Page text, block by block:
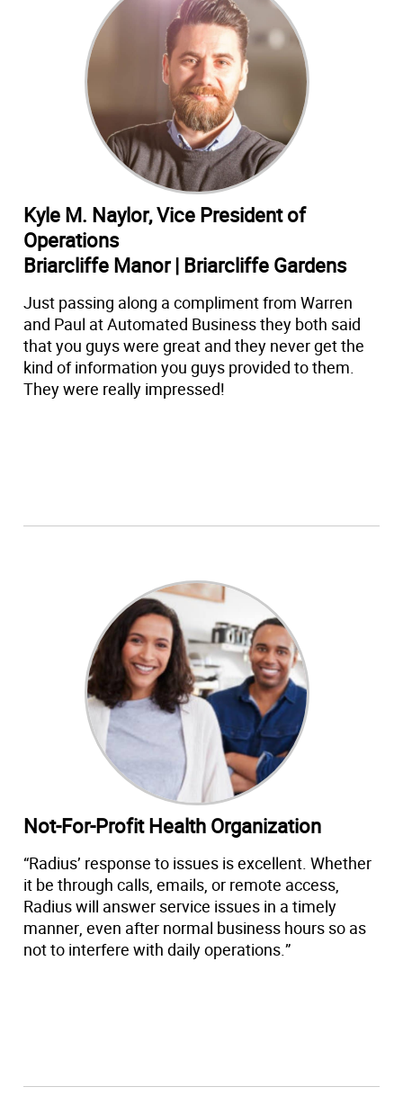
Kyle M. Naylor, Vice President of
Operations
Briarcliffe Manor | Briarcliffe Gardens
Just passing along a compliment from Warren
and Paul at Automated Business they both said
that you guys were great and they never get the
kind of information you guys provided to them.
They were really impressed!
Not-For-Profit Health Organization
“Radius’ response to issues is excellent. Whether
it be through calls, emails, or remote access,
Radius will answer service issues in a timely
manner, even after normal business hours so as
not to interfere with daily operations.”